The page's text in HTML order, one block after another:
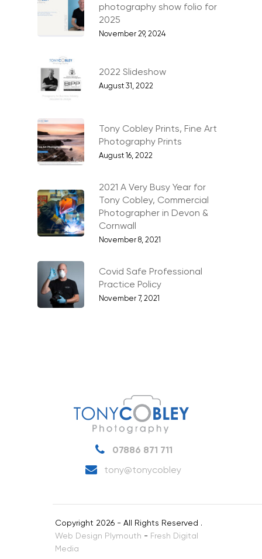
photography show folio for
2025
November 29, 2024
2022 Slideshow
August 31, 2022
Tony Cobley Prints, Fine Art
Photography Prints
August 16, 2022
2021 A Very Busy Year for
Tony Cobley, Commercial
Photographer in Devon &
Cornwall
November 8, 2021
Covid Safe Professional
Practice Policy
November 7, 2021
07886 871 711
tony@tonycobley
Copyright 2026 - All Rights Reserved .
Web Design Plymouth - Fresh Digital
Media
Events, PR & Editorial
Healthcare
Health & Wellbeing
Interiors &
Landscape & Scenic
Vehicles
E:tony@tonycobley.com